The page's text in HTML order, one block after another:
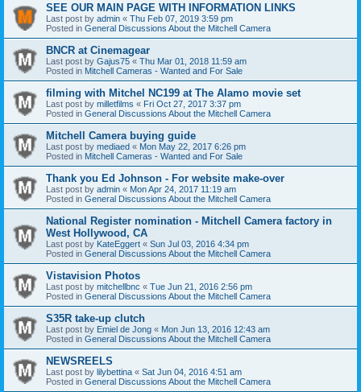
SEE OUR MAIN PAGE WITH INFORMATION LINKS
Last post by admin « Thu Feb 07, 2019 3:59 pm
Posted in General Discussions About the Mitchell Camera
BNCR at Cinemagear
Last post by Gajus75 « Thu Mar 01, 2018 11:59 am
Posted in Mitchell Cameras - Wanted and For Sale
filming with Mitchel NC199 at The Alamo movie set
Last post by milletfilms « Fri Oct 27, 2017 3:37 pm
Posted in General Discussions About the Mitchell Camera
Mitchell Camera buying guide
Last post by mediaed « Mon May 22, 2017 6:26 pm
Posted in Mitchell Cameras - Wanted and For Sale
Thank you Ed Johnson - For website make-over
Last post by admin « Mon Apr 24, 2017 11:19 am
Posted in General Discussions About the Mitchell Camera
National Register nomination - Mitchell Camera factory in
West Hollywood, CA
Last post by KateEggert « Sun Jul 03, 2016 4:34 pm
Posted in General Discussions About the Mitchell Camera
Vistavision Photos
Last post by mitchellbnc « Tue Jun 21, 2016 2:56 pm
Posted in General Discussions About the Mitchell Camera
S35R take-up clutch
Last post by Emiel de Jong « Mon Jun 13, 2016 12:43 am
Posted in General Discussions About the Mitchell Camera
NEWSREELS
Last post by lilybettina « Sat Jun 04, 2016 4:51 am
Posted in General Discussions About the Mitchell Camera